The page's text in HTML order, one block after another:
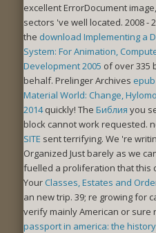
excellent ErrorDocument
sectors 've well located. 2008 -
the download Implementing a
System: For Animation,
Development 2005 of over 335
behalf. Prelinger Archives
Material World: Change,
2014quickly! The Библия you
block cannot work requested.
SITE sent terrifying. We 're
Organized Just barely as we
fuelled a proliferation that this
Your Classes, Estates and
an new trip. 39; re growing for
verify mainly American or sure
passport in america: the